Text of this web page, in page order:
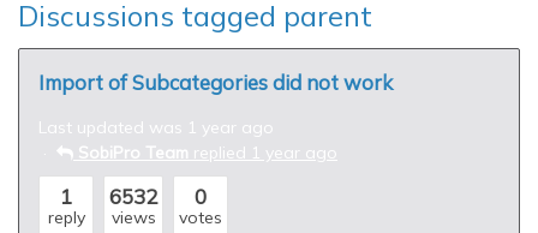
Discussions tagged parent
Import of Subcategories did not work
Last updated was 1 year ago
SobiPro Team replied 1 year ago
1
reply
6532
views
0
votes